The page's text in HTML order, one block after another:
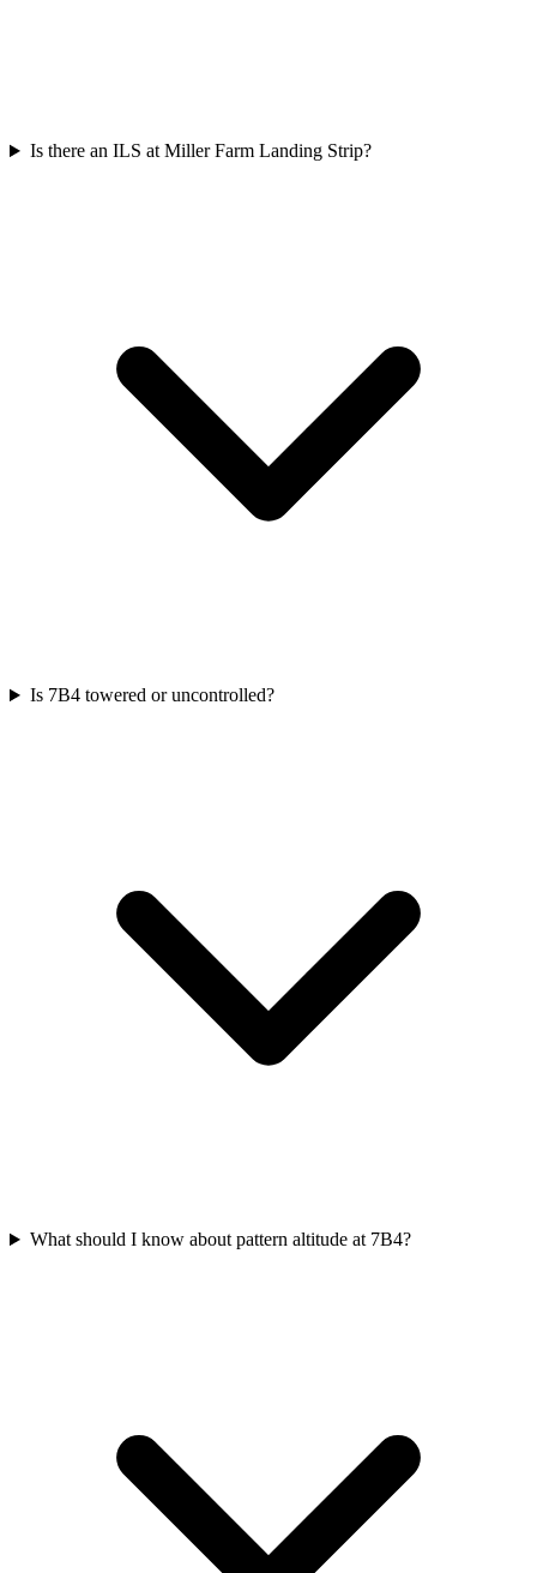
Is there an ILS at Miller Farm Landing Strip?
Is 7B4 towered or uncontrolled?
What should I know about pattern altitude at 7B4?